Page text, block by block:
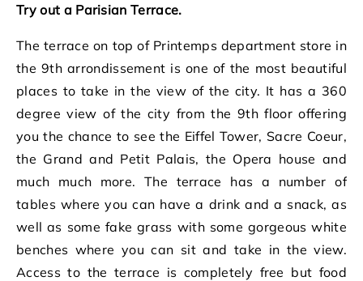
Try out a Parisian Terrace.
The terrace on top of Printemps department store in
the 9th arrondissement is one of the most beautiful
places to take in the view of the city. It has a 360
degree view of the city from the 9th floor offering
you the chance to see the Eiffel Tower, Sacre Coeur,
the Grand and Petit Palais, the Opera house and
much much more. The terrace has a number of
tables where you can have a drink and a snack, as
well as some fake grass with some gorgeous white
benches where you can sit and take in the view.
Access to the terrace is completely free but food